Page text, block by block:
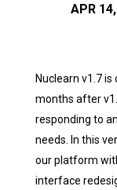
APR
Nuclearn v1.7
months after
responding to
needs. In this
our platform
interface